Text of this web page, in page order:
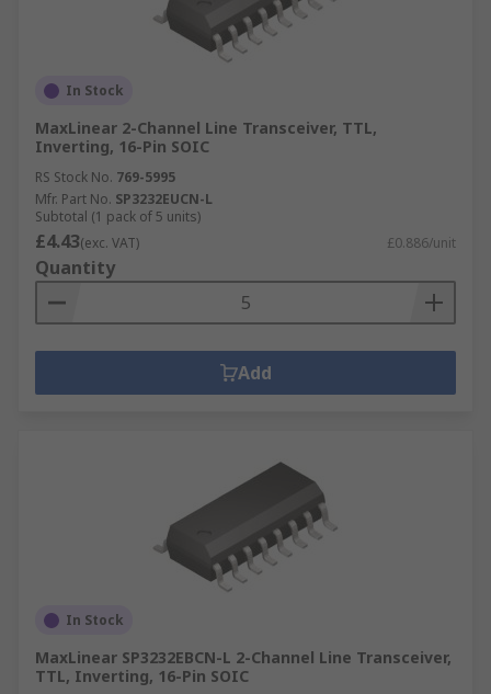
In Stock
MaxLinear 2-Channel Line Transceiver, TTL,
Inverting, 16-Pin SOIC
RS Stock No. 769-5995
Mfr. Part No. SP3232EUCN-L
Subtotal (1 pack of 5 units)
£4.43(exc. VAT) £0.886/unit
Quantity
Add
In Stock
MaxLinear SP3232EBCN-L 2-Channel Line Transceiver,
TTL, Inverting, 16-Pin SOIC